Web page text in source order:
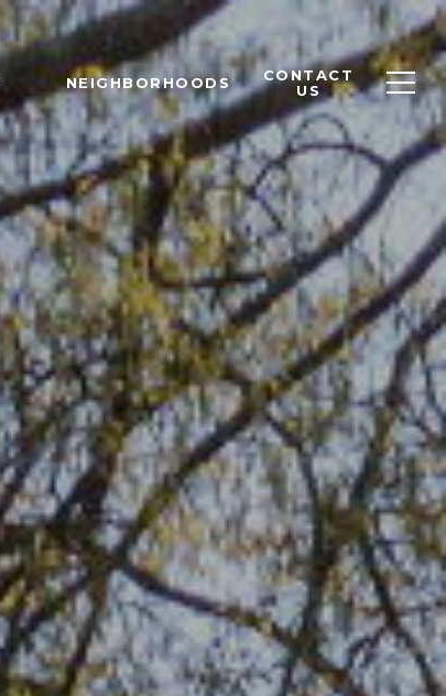
NEIGHBORHOODS
CONTACT
US